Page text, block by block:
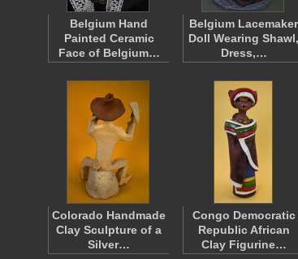
Belgium Hand
Painted Ceramic
Face of Belgium…
Belgium Lacemaker
Doll Wearing Shawl,
Dress,…
Colorado Handmade
Clay Sculpture of a
Silver…
Congo Democratic
Republic African
Clay Figurine…